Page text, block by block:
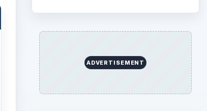
ADVERTISEMENT